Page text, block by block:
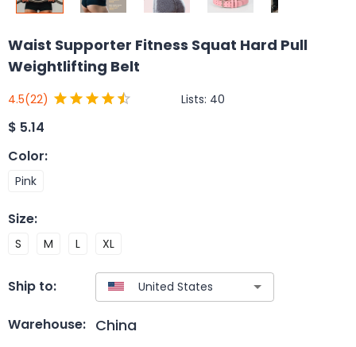
Waist Supporter Fitness Squat Hard Pull
Weightlifting Belt
4.5(22) Lists: 40
$ 5.14
Color:
Pink
Size:
S M L XL
Ship to:
Warehouse: China